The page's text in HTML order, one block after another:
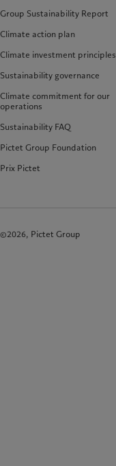
Group Sustainability Report
Climate action plan
Climate investment principles
Sustainability governance
Climate commitment for our
operations
Sustainability FAQ
Pictet Group Foundation
Prix Pictet
©2026, Pictet Group